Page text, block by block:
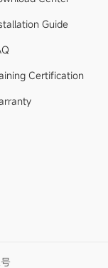
Guide
Certification